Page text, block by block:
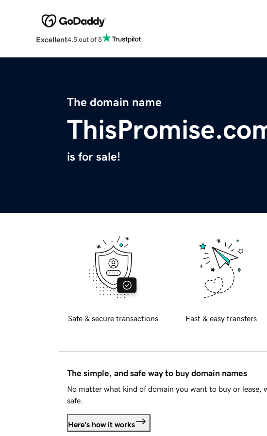
Excellent4.5 out of 5
The domain name
is for sale!
Safe & secure transactions Fast & easy transfers
The simple, and safe way to buy domain names
No matter what kind of domain you want to buy or lease,
safe.
Here's how it works